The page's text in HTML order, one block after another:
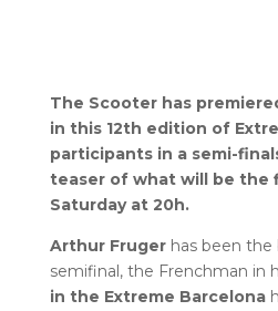
The Scooter has
in this 12th edition of
participants in a semi-
teaser of what will be the
Saturday at 20h.
Arthur Frugerhas been the
semifinal, the Frenchman in
in the Extreme Barcelona